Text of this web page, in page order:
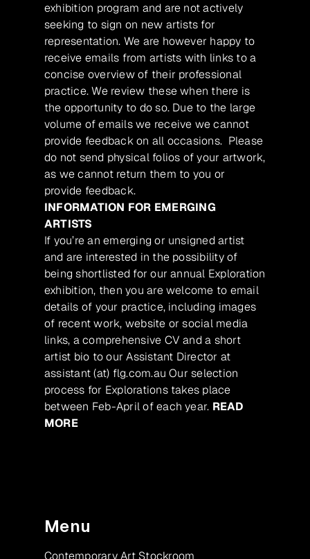
exhibition program and are not actively
seeking to sign on new artists for
representation. We are however happy to
receive emails from artists with links to a
concise overview of their professional
practice. We review these when there is
the opportunity to do so. Due to the large
volume of emails we receive we cannot
provide feedback on all occasions. Please
do not send physical folios of your artwork,
as we cannot return them to you or
provide feedback.
INFORMATION FOR EMERGING
ARTISTS
If you’re an emerging or unsigned artist
and are interested in the possibility of
being shortlisted for our annual Exploration
exhibition, then you are welcome to email
details of your practice, including images
of recent work, website or social media
links, a comprehensive CV and a short
artist bio to our Assistant Director at
assistant (at) flg.com.au Our selection
process for Explorations takes place
between Feb-April of each year. READ
MORE
Menu
Contemporary Art Stockroom